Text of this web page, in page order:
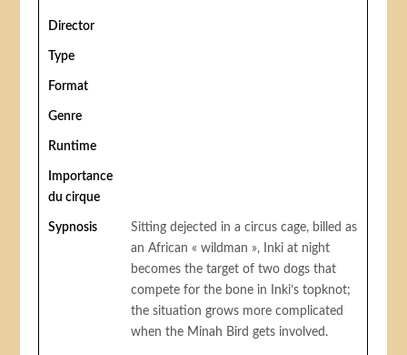
Director
Type
Format
Genre
Runtime
Importance
du cirque
Sypnosis
Sitting dejected in a circus cage, billed as
an African « wildman », Inki at night
becomes the target of two dogs that
compete for the bone in Inki’s topknot;
the situation grows more complicated
when the Minah Bird gets involved.